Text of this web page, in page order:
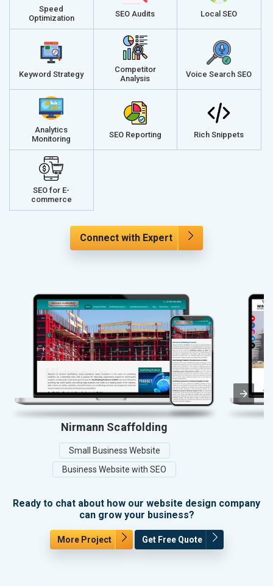
Speed
Optimization
SEO Audits Local SEO
Keyword Strategy
Competitor
Analysis
Voice Search SEO
Analytics
Monitoring
SEO Reporting Rich Snippets
SEO for E-
commerce
Connect with Expert
Nirmann Scaffolding
Small Business Website
Business Website with SEO
Ready to chat about how our website design company
can grow your business?
More Project Get Free Quote